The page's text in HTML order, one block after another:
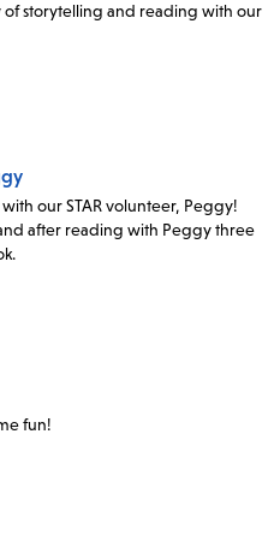
storytelling and reading with our
our STAR volunteer, Peggy!
after reading with Peggy three
fun!